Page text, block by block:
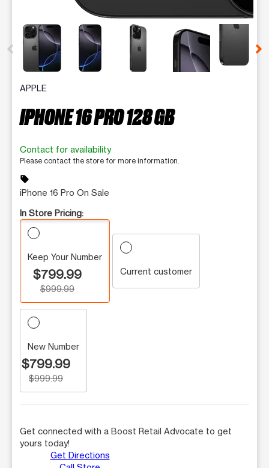
This carousel contains a column of small thumbnails.
APPLE
IPHONE 16 PRO 128 GB
Contact for availability
Please contact the store for more information.
sell
iPhone 16 Pro On Sale
In Store Pricing:
Keep Your Number
$799.99
$999.99
Current customer
New Number
$799.99
$999.99
Get connected with a Boost Retail Advocate to get
yours today!
Get Directions